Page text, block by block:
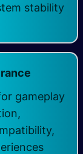
stability
gameplay